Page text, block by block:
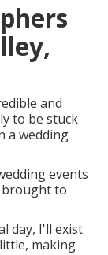
and
to be stuck
a wedding
events
brought to
day, I'll exist
making